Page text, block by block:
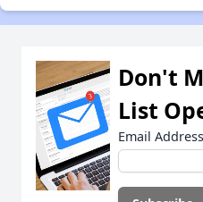
Don't
List
Email Address